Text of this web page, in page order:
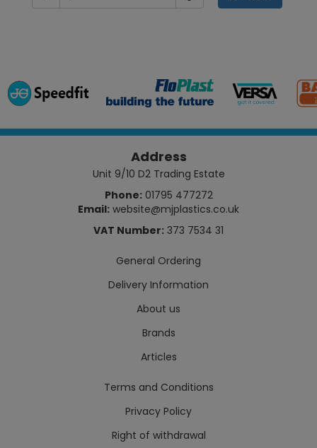
Address
Unit 9/10 D2 Trading Estate
Phone:01795 477272
Email: website@mjplastics.co.uk
VAT Number: 373 7534 31
General Ordering
Delivery Information
About us
Brands
Articles
Terms and Conditions
Privacy Policy
Right of withdrawal